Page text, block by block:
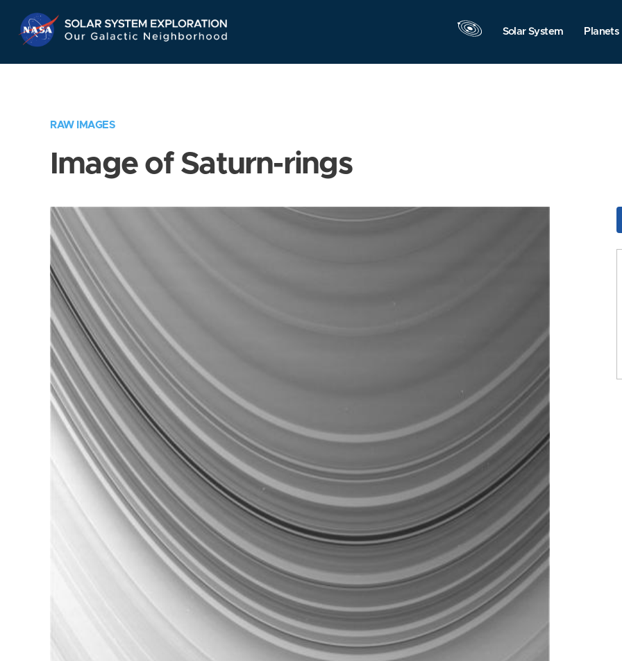
Navigation
Solar System Planets
RAW IMAGES
Image of Saturn-rings